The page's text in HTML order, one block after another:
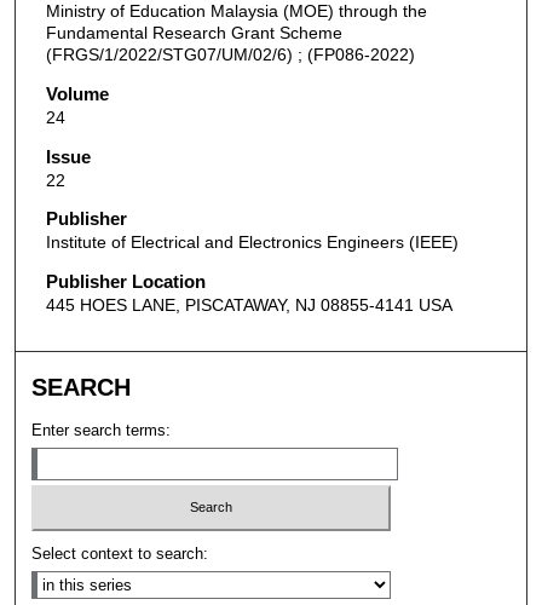
Ministry of Education Malaysia (MOE) through the
Fundamental Research Grant Scheme
(FRGS/1/2022/STG07/UM/02/6) ; (FP086-2022)
Volume
24
Issue
22
Publisher
Institute of Electrical and Electronics Engineers (IEEE)
Publisher Location
445 HOES LANE, PISCATAWAY, NJ 08855-4141 USA
SEARCH
Enter search terms:
Select context to search: